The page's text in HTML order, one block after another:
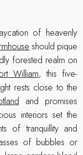
of heavenly
should pique
forested realm on
William, this five-
rests close to the
and promises
interiors set the
of tranquillity and
of bubbles or